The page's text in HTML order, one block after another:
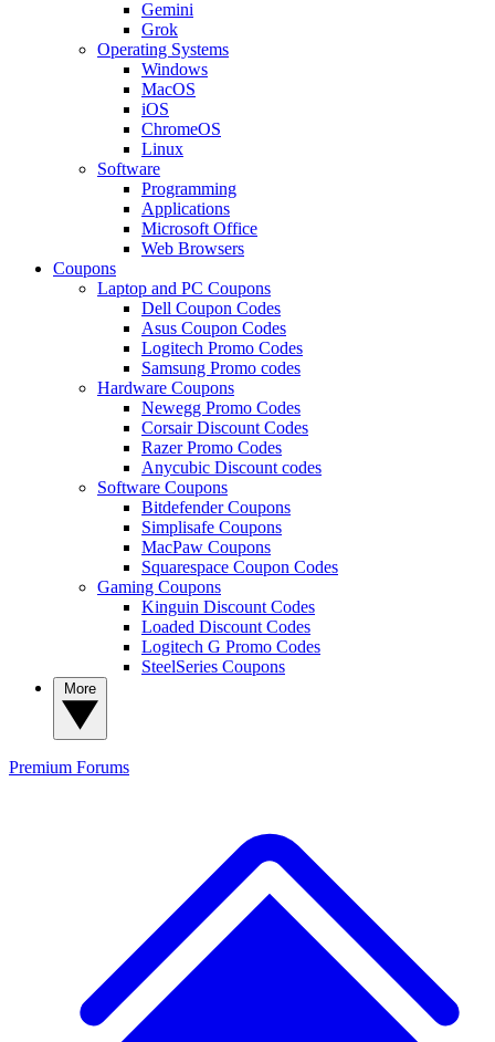
Gemini
Grok
Operating Systems
Windows
MacOS
iOS
ChromeOS
Linux
Software
Programming
Applications
Microsoft Office
Web Browsers
Coupons
Laptop and PC Coupons
Dell Coupon Codes
Asus Coupon Codes
Logitech Promo Codes
Samsung Promo codes
Hardware Coupons
Newegg Promo Codes
Corsair Discount Codes
Razer Promo Codes
Anycubic Discount codes
Software Coupons
Bitdefender Coupons
Simplisafe Coupons
MacPaw Coupons
Squarespace Coupon Codes
Gaming Coupons
Kinguin Discount Codes
Loaded Discount Codes
Logitech G Promo Codes
SteelSeries Coupons
Premium Forums